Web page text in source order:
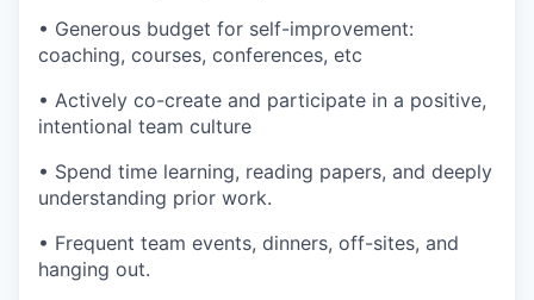
• Generous budget for self-improvement:
coaching, courses, conferences, etc
• Actively co-create and participate in a positive,
intentional team culture
• Spend time learning, reading papers, and deeply
understanding prior work.
• Frequent team events, dinners, off-sites, and
hanging out.